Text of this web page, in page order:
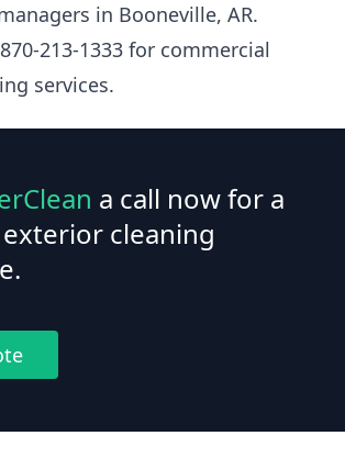
in Booneville, AR.
213-1333 for commercial
services.
a call now for a
cleaning